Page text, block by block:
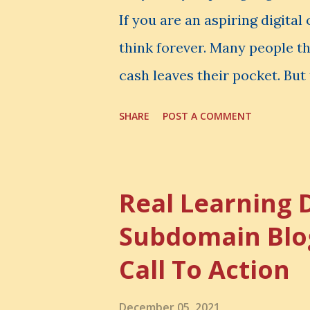
If you are an aspiring digital
think forever. Many people
cash leaves their pocket.
The Simple Meaning
thing, you also lose the
very powerful idea. As a
SHARE POST A COMMENT
Real Learning
Subdomain
Call To Action